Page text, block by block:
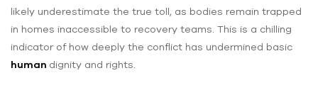
likely underestimate the true toll, as bodies remain trapped
in homes inaccessible to recovery teams. This is a chilling
indicator of how deeply the conflict has undermined basic
human dignity and rights.